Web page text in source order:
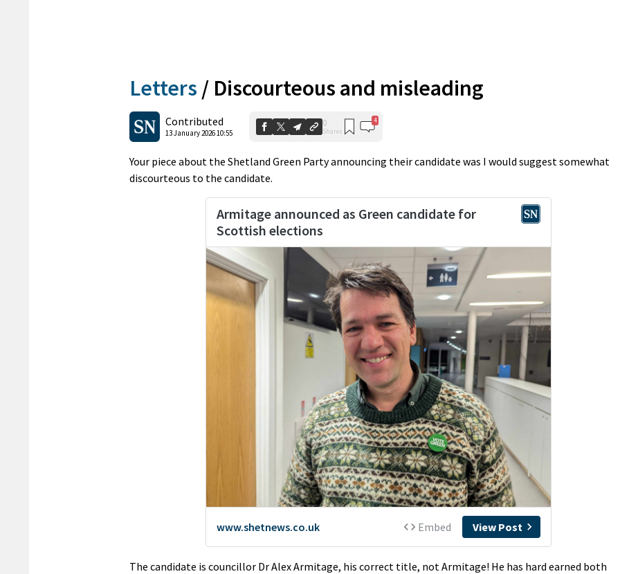
Letters / Discourteous and misleading
Contributed
13 January 2026 10:55
0
Shares
4
Your piece about the Shetland Green Party announcing their candidate was I would suggest somewhat
discourteous to the candidate.
The candidate is councillor Dr Alex Armitage, his correct title, not Armitage! He has hard earned both